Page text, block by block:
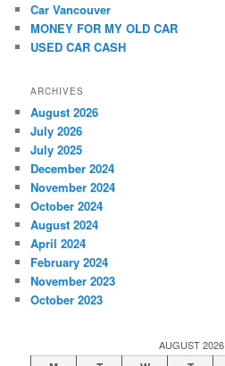
Car Vancouver
MONEY FOR MY OLD CAR
USED CAR CASH
ARCHIVES
August 2026
July 2026
July 2025
December 2024
November 2024
October 2024
August 2024
April 2024
February 2024
November 2023
October 2023
AUGUST 2026